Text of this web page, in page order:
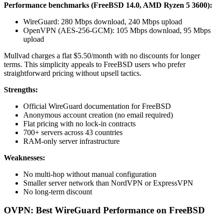
Performance benchmarks (FreeBSD 14.0, AMD Ryzen 5 3600):
WireGuard: 280 Mbps download, 240 Mbps upload
OpenVPN (AES-256-GCM): 105 Mbps download, 95 Mbps
upload
Mullvad charges a flat $5.50/month with no discounts for longer
terms. This simplicity appeals to FreeBSD users who prefer
straightforward pricing without upsell tactics.
Strengths:
Official WireGuard documentation for FreeBSD
Anonymous account creation (no email required)
Flat pricing with no lock-in contracts
700+ servers across 43 countries
RAM-only server infrastructure
Weaknesses:
No multi-hop without manual configuration
Smaller server network than NordVPN or ExpressVPN
No long-term discount
OVPN: Best WireGuard Performance on FreeBSD